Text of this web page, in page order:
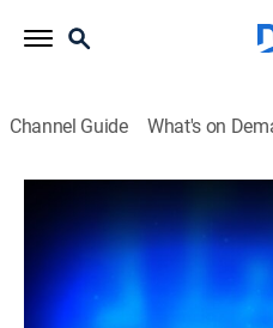
Channel Guide What's on
25 Words or Less
S7 E96 | They
It Flew Away
Game show